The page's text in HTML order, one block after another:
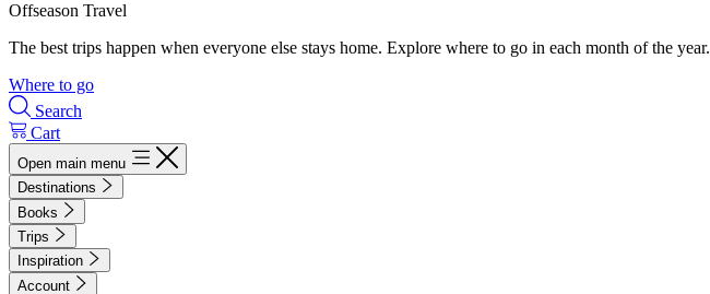
Offseason Travel
The best trips happen when everyone else stays home. Explore where to go in each month of the year.
Where to go
Search
Cart
Open main menu
Destinations
Books
Trips
Inspiration
Account